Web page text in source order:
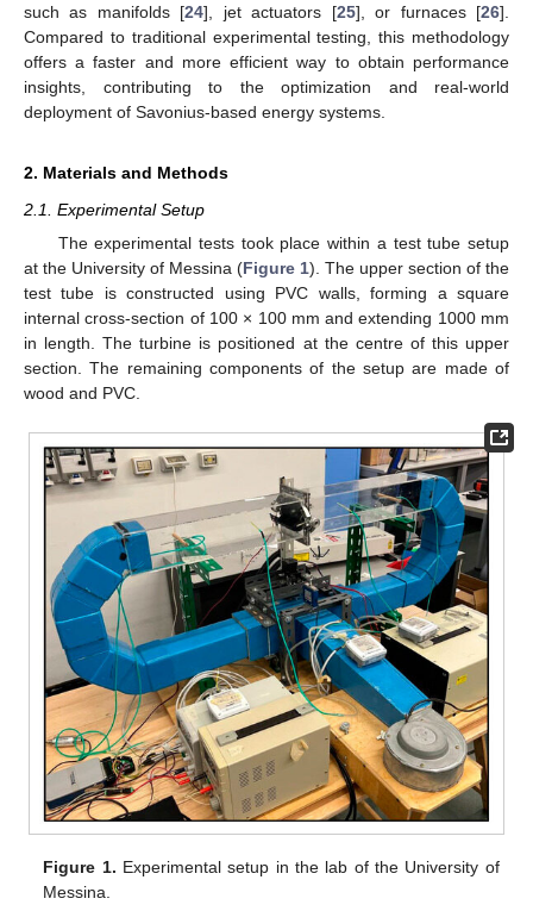
such as manifolds [24], jet actuators [25], or furnaces [26].
Compared to traditional experimental testing, this methodology
offers a faster and more efficient way to obtain performance
insights, contributing to the optimization and real-world
deployment of Savonius-based energy systems.
2. Materials and Methods
2.1. Experimental Setup
The experimental tests took place within a test tube setup
at the University of Messina (Figure 1). The upper section of the
test tube is constructed using PVC walls, forming a square
internal cross-section of 100 × 100 mm and extending 1000 mm
in length. The turbine is positioned at the centre of this upper
section. The remaining components of the setup are made of
wood and PVC.
Figure 1. Experimental setup in the lab of the University of
Messina.